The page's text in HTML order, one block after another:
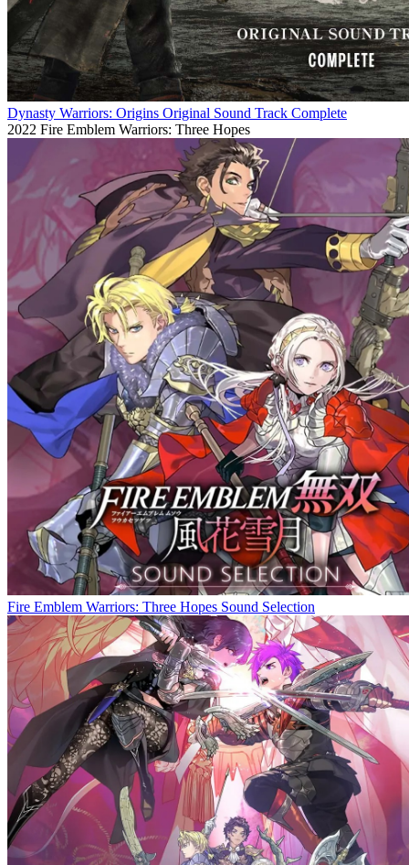
Dynasty Warriors: Origins Original Sound Track Complete
2022 Fire Emblem Warriors: Three Hopes
Fire Emblem Warriors: Three Hopes Sound Selection